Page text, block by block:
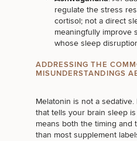
regulate the stress
cortisol; not a direct
meaningfully improve
whose sleep
ADDRESSING THE
MISUNDERSTANDINGS
Melatonin is not a sedative.
that tells your brain sleep
means both the timing and
than most supplement